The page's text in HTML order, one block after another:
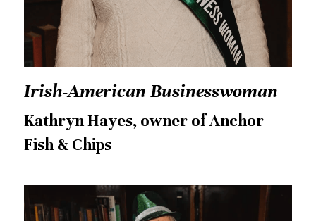
Irish-American Businesswoman
Kathryn Hayes, owner of Anchor
Fish & Chips